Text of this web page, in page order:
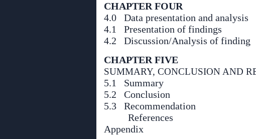
CHAPTER FOUR
4.0 Data presentation and analysis
4.1 Presentation of findings
4.2 Discussion/Analysis of finding
CHAPTER FIVE
SUMMARY, CONCLUSION AND
5.1 Summary
5.2 Conclusion
5.3 Recommendation
References
Appendix